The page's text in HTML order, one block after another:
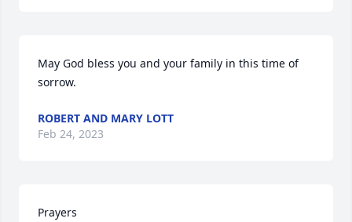
May God bless you and your family in this time of
sorrow.
ROBERT AND MARY LOTT
Feb 24, 2023
Prayers